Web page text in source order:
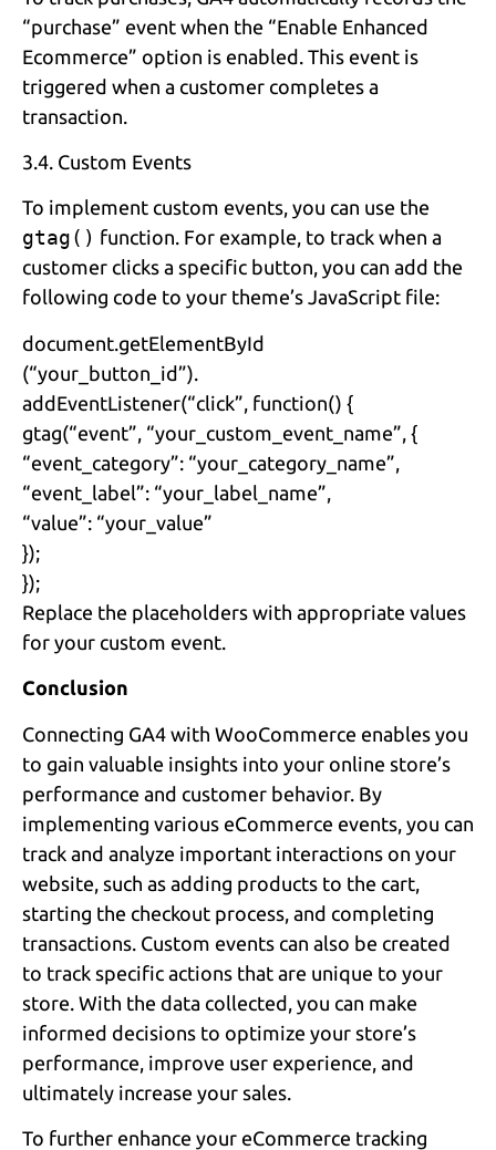
“purchase” event when the “Enable Enhanced
Ecommerce” option is enabled. This event is
triggered when a customer completes a
transaction.
3.4. Custom Events
To implement custom events, you can use the
gtag() function. For example, to track when a
customer clicks a specific button, you can add the
following code to your theme’s JavaScript file:
document.getElementById
(“your_button_id”).
addEventListener(“click”, function() {
gtag(“event”, “your_custom_event_name”, {
“event_category”: “your_category_name”,
“event_label”: “your_label_name”,
“value”: “your_value”
});
});
Replace the placeholders with appropriate values
for your custom event.
Conclusion
Connecting GA4 with WooCommerce enables you
to gain valuable insights into your online store’s
performance and customer behavior. By
implementing various eCommerce events, you can
track and analyze important interactions on your
website, such as adding products to the cart,
starting the checkout process, and completing
transactions. Custom events can also be created
to track specific actions that are unique to your
store. With the data collected, you can make
informed decisions to optimize your store’s
performance, improve user experience, and
ultimately increase your sales.
To further enhance your eCommerce tracking